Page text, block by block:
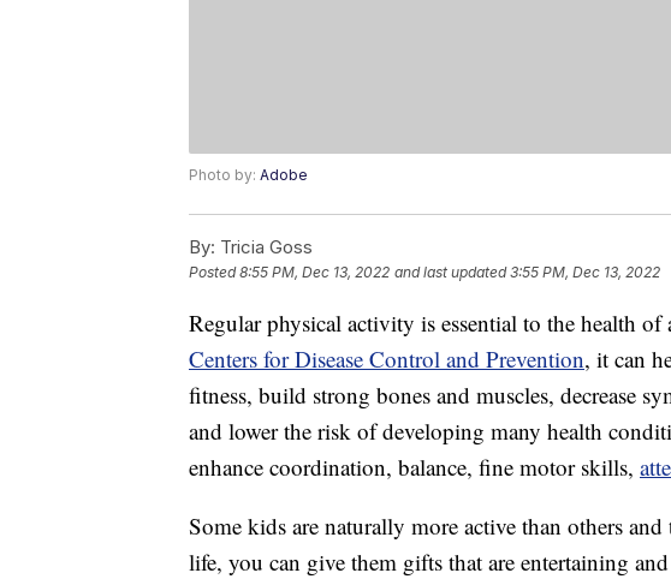
Photo by: Adobe
By: Tricia Goss
Posted8:55 PM, Dec 13, 2022 and last updated 3:55 PM, Dec 13, 2022
Regular physical activity is essential to the health
Centers for Disease Control and Prevention, it can
fitness, build strong bones and muscles, decrease
and lower the risk of developing many health
enhance coordination, balance, fine motor skills,
Some kids are naturally more active than others
life, you can give them gifts that are entertaining